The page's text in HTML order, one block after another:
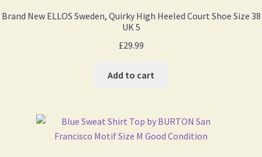
Brand New ELLOS Sweden, Quirky High Heeled Court Shoe Size 38
UK 5
£29.99
Add to cart